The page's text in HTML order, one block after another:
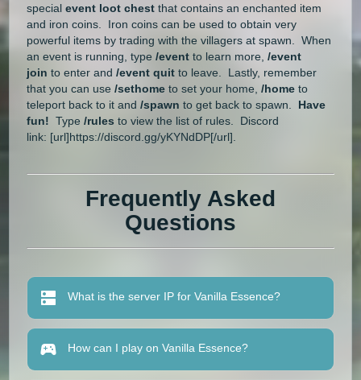
specialevent loot chest that contains an enchanted item
and iron coins. Iron coins can be used to obtain very
powerful items by trading with the villagers at spawn. When
an event is running, type/event to learn more,/event
join to enter and/event quit to leave. Lastly, remember
that you can use/sethome to set your home,/home to
teleport back to it and/spawn to get back to spawn. Have
fun! Type/rules to view the list of rules. Discord
link: [url]https://discord.gg/yKYNdDP[/url].
Frequently Asked
Questions
What is the server IP for Vanilla Essence?
How can I play on Vanilla Essence?